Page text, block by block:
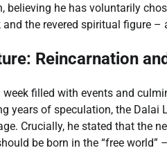
believing he has voluntarily
the revered spiritual figure
Reincarnation
filled with events and
years of speculation, the
Crucially, he stated that the
be born in the “free